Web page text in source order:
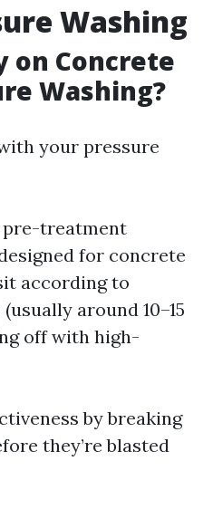
Washing
on Concrete
Washing?
your pressure
pre-treatment
for concrete
according to
around 10–15
off with high-
by breaking
they’re blasted